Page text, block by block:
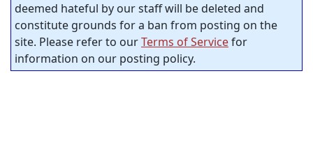
deemed hateful by our staff will be deleted and
constitute grounds for a ban from posting on the
site. Please refer to ourTerms of Servicefor
information on our posting policy.